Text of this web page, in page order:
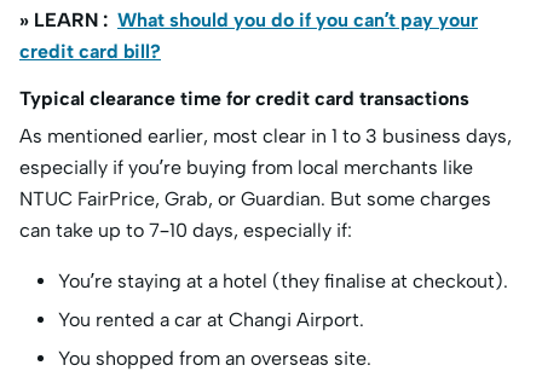
» LEARN : What should you do if you can’t pay your
credit card bill?
Typical clearance time for credit card transactions
As mentioned earlier, most clear in 1 to 3 business days,
especially if you’re buying from local merchants like
NTUC FairPrice, Grab, or Guardian. But some charges
can take up to 7–10 days, especially if:
You’re staying at a hotel (they finalise at checkout).
You rented a car at Changi Airport.
You shopped from an overseas site.